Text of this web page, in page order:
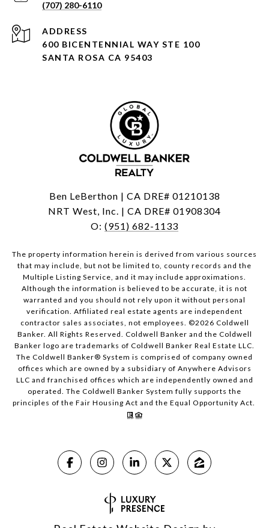
(707) 280-6110
ADDRESS
600 BICENTENNIAL WAY STE 100
SANTA ROSA CA 95403
Ben LeBerthon | CA DRE# 01210138
NRT West, Inc. | CA DRE# 01908304
O: (951) 682-1133
The property information herein is derived from various sources
that may include, but not be limited to, county records and the
Multiple Listing Service, and it may include approximations.
Although the information is believed to be accurate, it is not
warranted and you should not rely upon it without personal
verification. Affiliated real estate agents are independent
contractor sales associates, not employees. ©2026 Coldwell
Banker. All Rights Reserved. Coldwell Banker and the Coldwell
Banker logo are trademarks of Coldwell Banker Real Estate LLC.
The Coldwell Banker® System is comprised of company owned
offices which are owned by a subsidiary of Anywhere Advisors
LLC and franchised offices which are independently owned and
operated. The Coldwell Banker System fully supports the
principles of the Fair Housing Act and the Equal Opportunity Act.